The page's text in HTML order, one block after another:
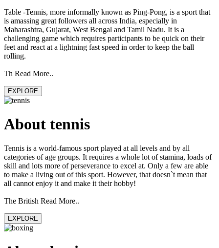
Table -Tennis, more informally known as Ping-Pong, is a sport that
is amassing great followers all across India, especially in
Maharashtra, Gujarat, West Bengal and Tamil Nadu. It is a
challenging game which requires participants to be quick on their
feet and react at a lightning fast speed in order to keep the ball
rolling.
Th Read More..
EXPLORE
About tennis
Tennis is a world-famous sport played at all levels and by all
categories of age groups. It requires a whole lot of stamina, loads of
skill and lots more of perseverance to excel at. Only a few are able
to make a living out of this sport. However, that doesn`t mean that
all cannot enjoy it and make it their hobby!
The British Read More..
EXPLORE